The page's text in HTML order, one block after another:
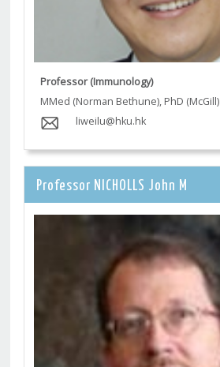
Professor (Immunology)
MMed (Norman Bethune), PhD (McGill)
liweilu@hku.hk
Professor NICHOLLS John M